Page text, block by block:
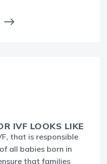
IVF LOOKS LIKE
that is responsible
all babies born in
that families